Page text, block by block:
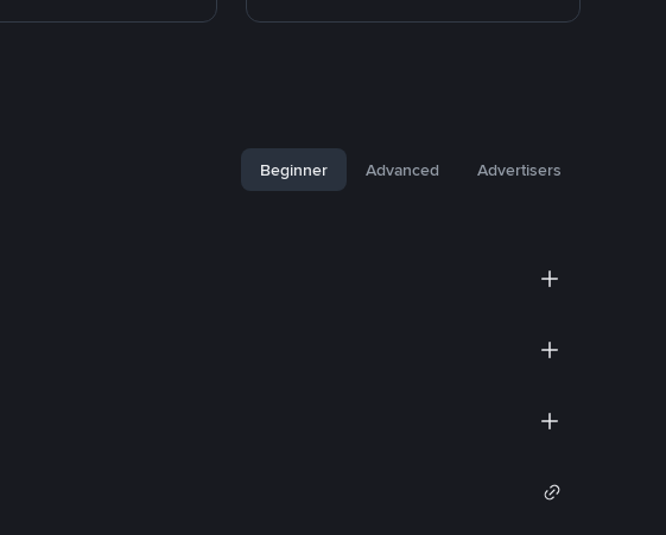
Beginner Advanced Advertisers